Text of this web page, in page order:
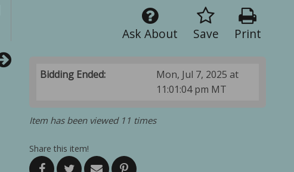
Print
Save
Ask About
Bidding Ended:
Mon, Jul 7, 2025 at
11:01:04 pm MT
Item has been viewed 11 times
Share this item!